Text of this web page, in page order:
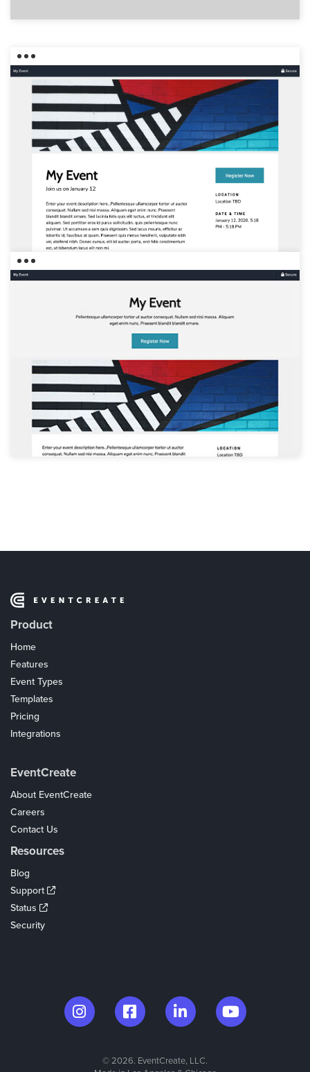
Product
Home
Features
Event Types
Templates
Pricing
Integrations
EventCreate
About EventCreate
Careers
Contact Us
Resources
Blog
Support
Status
Security
© 2026. EventCreate, LLC.